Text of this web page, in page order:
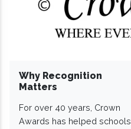
Why Recognition
Matters
For over 40 years, Crown
Awards has helped schools,